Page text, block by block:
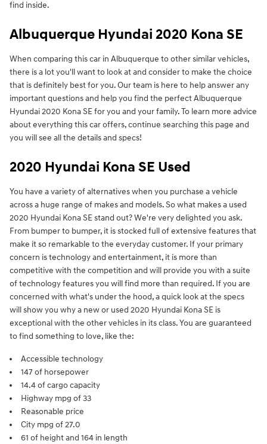
find inside.
Albuquerque Hyundai 2020 Kona SE
When comparing this car in Albuquerque to other similar vehicles,
there is a lot you'll want to look at and consider to make the choice
that is definitely best for you. Our team is here to help answer any
important questions and help you find the perfect Albuquerque
Hyundai 2020 Kona SE for you and your family. To learn more advice
about everything this car offers, continue searching this page and
you will see all the details and specs!
2020 Hyundai Kona SE Used
You have a variety of alternatives when you purchase a vehicle
across a huge range of makes and models. So what makes a used
2020 Hyundai Kona SE stand out? We're very delighted you ask.
From bumper to bumper, it is stocked full of extensive features that
make it so remarkable to the everyday customer. If your primary
concern is technology and entertainment, it is more than
competitive with the competition and will provide you with a suite
of technology features you will find more than required. If you are
concerned with what's under the hood, a quick look at the specs
will show you why a new or used 2020 Hyundai Kona SE is
exceptional with the other vehicles in its class. You are guaranteed
to find something to love, like the:
Accessible technology
147 of horsepower
14.4 of cargo capacity
Highway mpg of 33
Reasonable price
City mpg of 27.0
61 of height and 164 in length